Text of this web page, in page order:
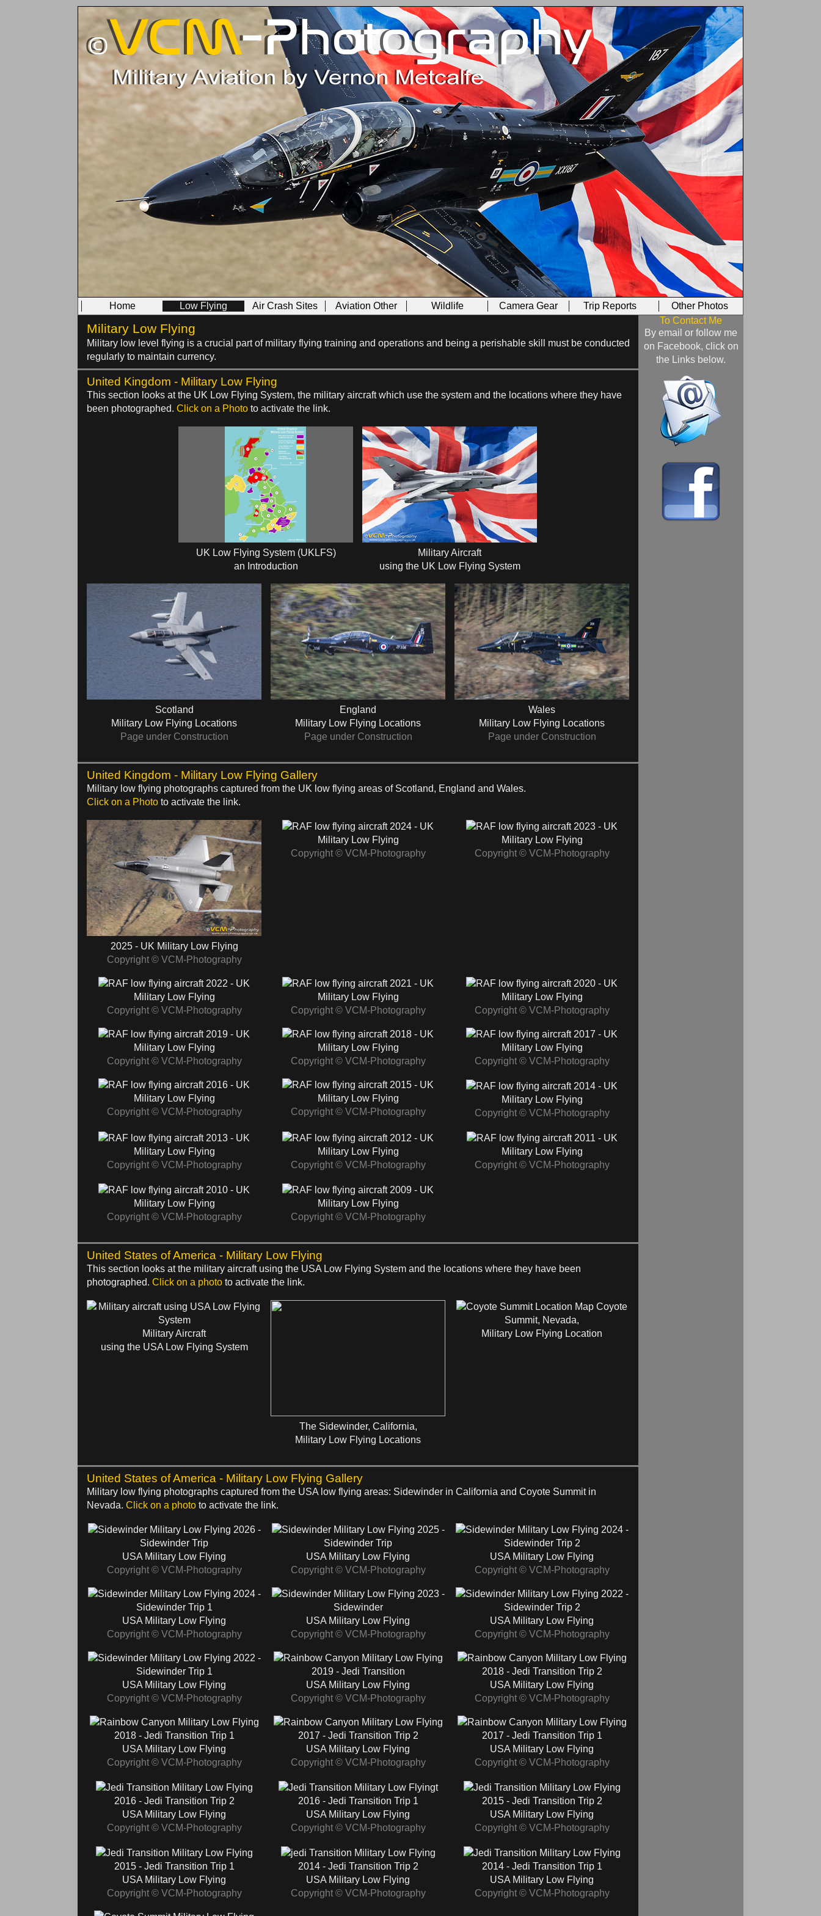
Home Low Flying Air Crash Sites Aviation Other Wildlife Camera Gear Trip Reports Other Photos
Military Low Flying
Military low level flying is a crucial part of military flying training and operations and being a perishable skill must be conducted
regularly to maintain currency.
United Kingdom - Military Low Flying
This section looks at the UK Low Flying System, the military aircraft which use the system and the locations where they have
been photographed. Click on a Photo to activate the link.
UK Low Flying System (UKLFS)
an Introduction
Military Aircraft
using the UK Low Flying System
Scotland
Military Low Flying Locations
Page under Construction
England
Military Low Flying Locations
Page under Construction
Wales
Military Low Flying Locations
Page under Construction
United Kingdom - Military Low Flying Gallery
Military low flying photographs captured from the UK low flying areas of Scotland, England and Wales.
Click on a Photo to activate the link.
2025 - UK Military Low Flying
Copyright © VCM-Photography
2024 - UK
Military Low Flying
Copyright © VCM-Photography
2023 - UK
Military Low Flying
Copyright © VCM-Photography
2022 - UK
Military Low Flying
Copyright © VCM-Photography
2021 - UK
Military Low Flying
Copyright © VCM-Photography
2020 - UK
Military Low Flying
Copyright © VCM-Photography
2019 - UK
Military Low Flying
Copyright © VCM-Photography
2018 - UK
Military Low Flying
Copyright © VCM-Photography
2017 - UK
Military Low Flying
Copyright © VCM-Photography
2016 - UK
Military Low Flying
Copyright © VCM-Photography
2015 - UK
Military Low Flying
Copyright © VCM-Photography
2014 - UK
Military Low Flying
Copyright © VCM-Photography
2013 - UK
Military Low Flying
Copyright © VCM-Photography
2012 - UK
Military Low Flying
Copyright © VCM-Photography
2011 - UK
Military Low Flying
Copyright © VCM-Photography
2010 - UK
Military Low Flying
Copyright © VCM-Photography
2009 - UK
Military Low Flying
Copyright © VCM-Photography
United States of America - Military Low Flying
This section looks at the military aircraft using the USA Low Flying System and the locations where they have been
photographed. Click on a photo to activate the link.
Military Aircraft
using the USA Low Flying System
The Sidewinder, California,
Military Low Flying Locations
Coyote
Summit, Nevada,
Military Low Flying Location
United States of America - Military Low Flying Gallery
Military low flying photographs captured from the USA low flying areas: Sidewinder in California and Coyote Summit in
Nevada. Click on a photo to activate the link.
2026 -
Sidewinder Trip
USA Military Low Flying
Copyright © VCM-Photography
2025 -
Sidewinder Trip
USA Military Low Flying
Copyright © VCM-Photography
2024 -
Sidewinder Trip 2
USA Military Low Flying
Copyright © VCM-Photography
2024 -
Sidewinder Trip 1
USA Military Low Flying
Copyright © VCM-Photography
2023 -
Sidewinder
USA Military Low Flying
Copyright © VCM-Photography
2022 -
Sidewinder Trip 2
USA Military Low Flying
Copyright © VCM-Photography
2022 -
Sidewinder Trip 1
USA Military Low Flying
Copyright © VCM-Photography
2019 - Jedi Transition
USA Military Low Flying
Copyright © VCM-Photography
2018 - Jedi Transition Trip 2
USA Military Low Flying
Copyright © VCM-Photography
2018 - Jedi Transition Trip 1
USA Military Low Flying
Copyright © VCM-Photography
2017 - Jedi Transition Trip 2
USA Military Low Flying
Copyright © VCM-Photography
2017 - Jedi Transition Trip 1
USA Military Low Flying
Copyright © VCM-Photography
2016 - Jedi Transition Trip 2
USA Military Low Flying
Copyright © VCM-Photography
2016 - Jedi Transition Trip 1
USA Military Low Flying
Copyright © VCM-Photography
2015 - Jedi Transition Trip 2
USA Military Low Flying
Copyright © VCM-Photography
2015 - Jedi Transition Trip 1
USA Military Low Flying
Copyright © VCM-Photography
2014 - Jedi Transition Trip 2
USA Military Low Flying
Copyright © VCM-Photography
2014 - Jedi Transition Trip 1
USA Military Low Flying
Copyright © VCM-Photography
To Contact Me
By email or follow me
on Facebook, click on
the Links below.